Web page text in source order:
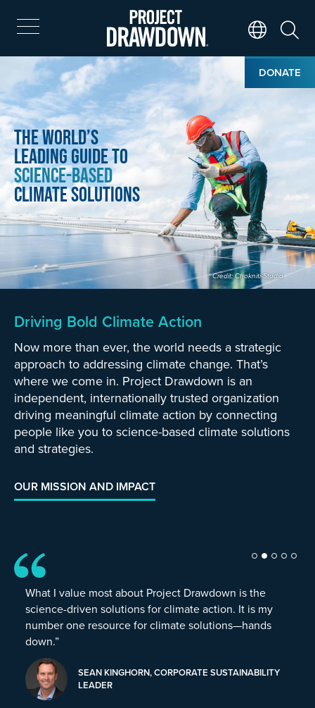
Skip
to
main
content
DONATE
Home
The World’s
Leading Guide to
Science-Based
Climate Solutions
Credit: Chokniti-Studio
Driving Bold Climate Action
Now more than ever, the world needs a strategic
approach to addressing climate change. That’s
where we come in. Project Drawdown is an
independent, internationally trusted organization
driving meaningful climate action by connecting
people like you to science-based climate solutions
and strategies.
OUR MISSION AND IMPACT
What I value most about Project Drawdown is the
science-driven solutions for climate action. It is my
number one resource for climate solutions—hands
down.”
SEAN KINGHORN, CORPORATE SUSTAINABILITY
LEADER